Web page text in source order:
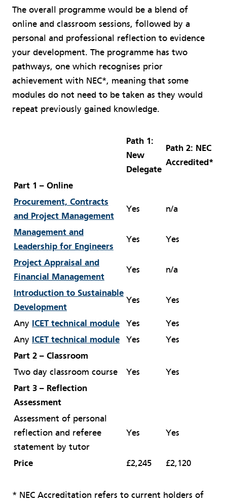
The overall programme would be a blend of
online and classroom sessions, followed by a
personal and professional reflection to evidence
your development. The programme has two
pathways, one which recognises prior
achievement with NEC*, meaning that some
modules do not need to be taken as they would
repeat previously gained knowledge.
Path 1:
New
Delegate
Path 2: NEC
Accredited*
Part 1 – Online
Procurement, Contracts
and Project Management
Yes n/a
Management and
Leadership for Engineers
Yes Yes
Project Appraisal and
Financial Management
Yes n/a
Introduction to Sustainable
Development
Yes Yes
Any ICET technical module Yes
Yes
Any ICET technical module Yes
Yes
Part 2 – Classroom
Two day classroom course
Yes
Yes
Part 3 – Reflection
Assessment
Assessment of personal
reflection and referee
statement by tutor
Yes Yes
Price £2,245 £2,120
* NEC Accreditation refers to current holders of